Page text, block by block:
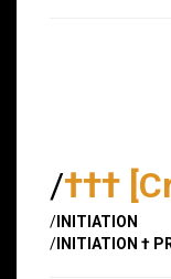
/†††
/ INITIATION
/ INITIATION †